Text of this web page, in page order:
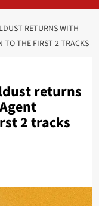
RETURNS WITH
TO THE FIRST 2 TRACKS
returns
2 tracks